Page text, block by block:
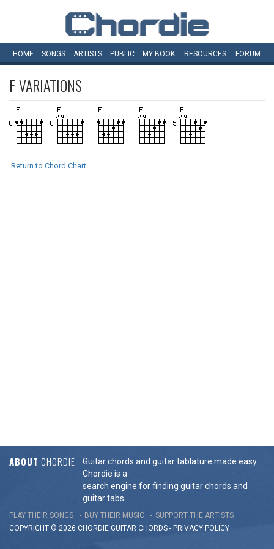
HOME SONGS ARTISTS PUBLIC MY BOOK RESOURCES FORUM
FVARIATIONS
Return to Chord Chart
ABOUT CHORDIE
Guitar chords and guitar tablature made easy.
Chordie is a
search engine for finding guitar chords and
guitar tabs.
PLAY THEIR SONGS BUY THEIR MUSIC
SUPPORT THE ARTISTS
COPYRIGHT © 2026 CHORDIE GUITAR CHORDS - PRIVACY POLICY